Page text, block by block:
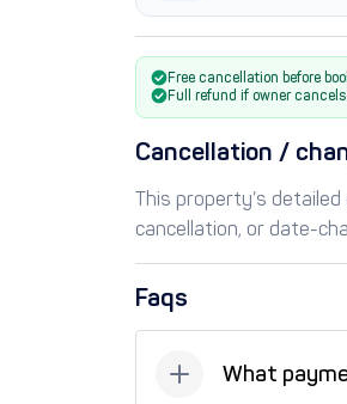
Free cancellation before
Full refund if owner
Cancellation /
This property’s
cancellation, or date-
Faqs
What